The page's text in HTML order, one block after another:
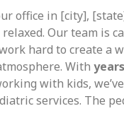
office in [city],
Our team is
hard to create a
With
with kids,
services. The